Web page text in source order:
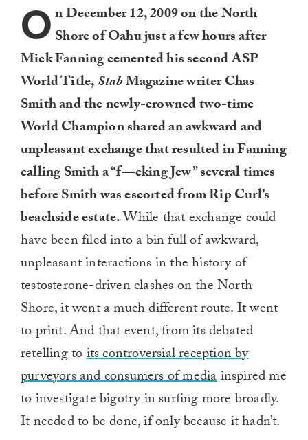
On December 12, 2009 on the North
Shore of Oahu just a few hours after
Mick Fanning cemented his second ASP
World Title,StabMagazine writer Chas
Smith and the newly-crowned two-time
World Champion shared an awkward and
unpleasant exchange that resulted in Fanning
calling Smith a “f—cking Jew” several times
before Smith was escorted from Rip Curl’s
beachside estate.While that exchange could
have been filed into a bin full of awkward,
unpleasant interactions in the history of
testosterone-driven clashes on the North
Shore, it went a much different route. It went
to print. And that event, from its debated
retelling toits controversial reception by
purveyors and consumers of mediainspired me
to investigate bigotry in surfing more broadly.
It needed to be done, if only because it hadn’t.